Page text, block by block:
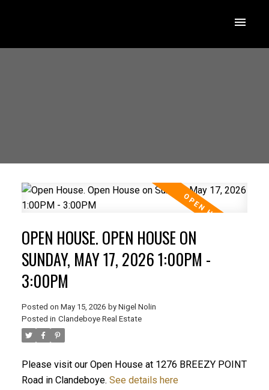
OPEN HOUSE. OPEN HOUSE ON
SUNDAY, MAY 17, 2026 1:00PM -
3:00PM
Posted on May 15, 2026 by Nigel Nolin
Posted in Clandeboye Real Estate
Please visit our Open House at 1276 BREEZY POINT
Road in Clandeboye. See details here